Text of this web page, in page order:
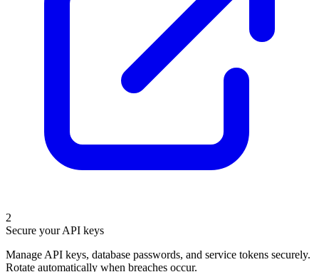
2
Secure your API keys
Manage API keys, database passwords, and service tokens securely.
Rotate automatically when breaches occur.